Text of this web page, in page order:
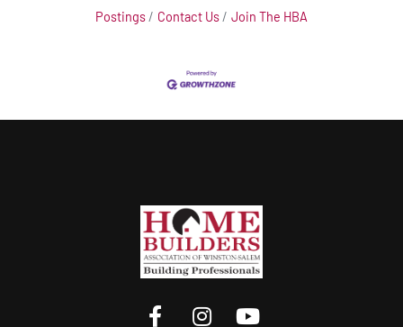
Postings
Contact Us Join The HBA